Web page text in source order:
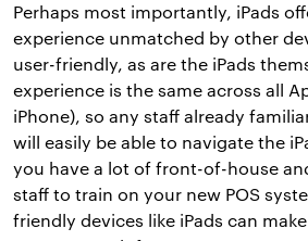
Perhaps most importantly, iPads
experience unmatched by other
user-friendly, as are the iPads
experience is the same across all
iPhone), so any staff already
will easily be able to navigate the
you have a lot of front-of-house
staff to train on your new POS
friendly devices like iPads can